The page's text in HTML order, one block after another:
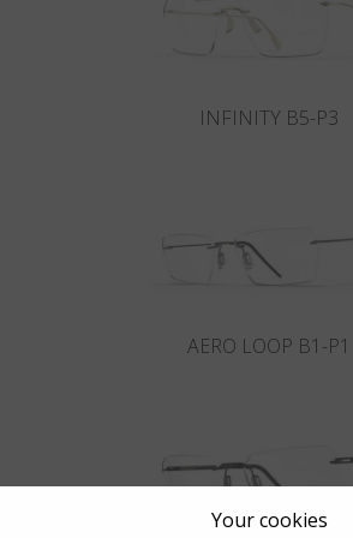
INFINITY B5-P3
AERO LOOP B1-P1
Your cookies